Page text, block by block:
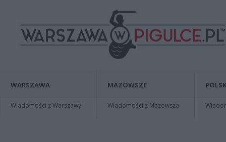
WARSZAWA
Wiadomości z Warszawy
MAZOWSZE
Wiadomości z Mazowsza